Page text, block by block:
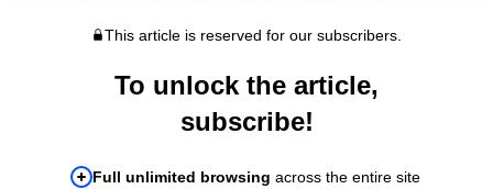
This article is reserved for our subscribers.
To unlock the article,
subscribe!
Full unlimited browsing across the entire site